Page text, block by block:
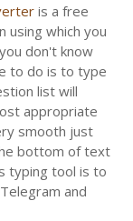
is a free
using which you
don't know
to do is to type
list will
appropriate
smooth just
bottom of text
typing tool is to
and